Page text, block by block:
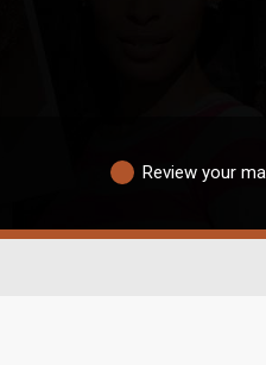
Review your